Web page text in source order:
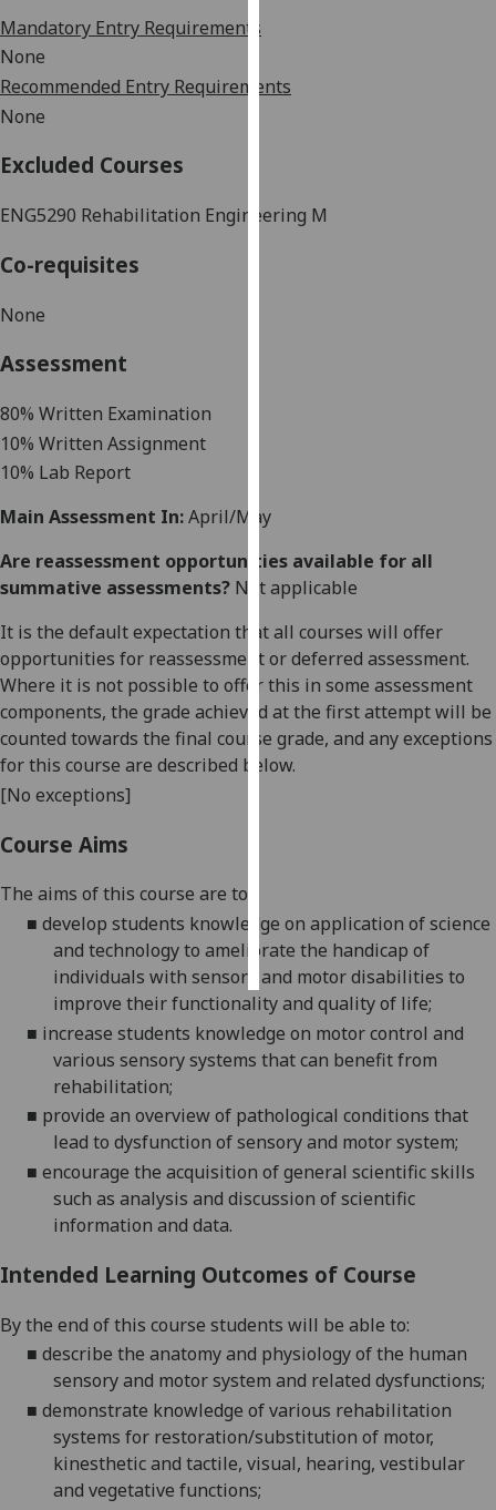
policy
I'm
Personalised
advertising
I’m happy to
get
personalised
ads
I do not
accept
all
Mandatory Entry Requirements
None
Recommended Entry Requirements
None
Excluded Courses
ENG5290 Rehabilitation Engineering M
Co-requisites
None
Assessment
80% Written Examination
10% Written Assignment
10% Lab Report
Main Assessment In:April/May
Are reassessment opportunities available for all
summative assessments? Not applicable
It is the default expectation that all courses will offer
opportunities for reassessment or deferred assessment.
Where it is not possible to offer this in some assessment
components, the grade achieved at the first attempt will be
counted towards the final course grade, and any exceptions
for this course are described below.
[No exceptions]
Course Aims
The aims of this course are to
■ develop students knowledge on application of science
and technology to ameliorate the handicap of
individuals with sensory and motor disabilities to
improve their functionality and quality of life;
■ increase students knowledge on motor control and
various sensory systems that can benefit from
rehabilitation;
■ provide an overview of pathological conditions that
lead to dysfunction of sensory and motor system;
■ encourage the acquisition of general scientific skills
such as analysis and discussion of scientific
information and data.
Intended Learning Outcomes of Course
By the end of this course students will be able to:
■ describe the anatomy and physiology of the human
sensory and motor system and related dysfunctions;
■ demonstrate knowledge of various rehabilitation
systems for restoration/substitution of motor,
kinesthetic and tactile, visual, hearing, vestibular
and vegetative functions;